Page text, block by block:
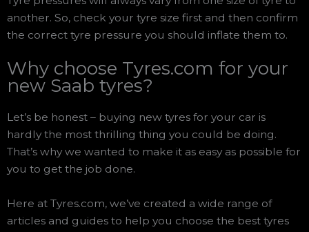
another. So, check your tyre size first and then confirm
the correct tyre pressure you should inflate them to.
Why choose Tyres.com for your
new Saab tyres?
Let’s be honest – buying new tyres for your car is
hardly the most thrilling thing you could be doing.
That’s why we wanted to make it as easy as possible for
you to get the job done.
Here at Tyres.com, we’ve created a wide range of
articles and guides to help you choose the best tyres